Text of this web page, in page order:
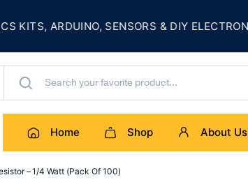
ARDUINO, SENSORS & DIY ELECTRONICS
Home Shop About Us
– 1/4 Watt (Pack Of 100)